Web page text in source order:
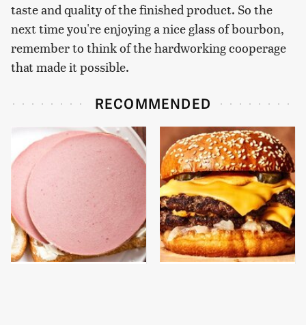
taste and quality of the finished product. So the
next time you're enjoying a nice glass of bourbon,
remember to think of the hardworking cooperage
that made it possible.
RECOMMENDED